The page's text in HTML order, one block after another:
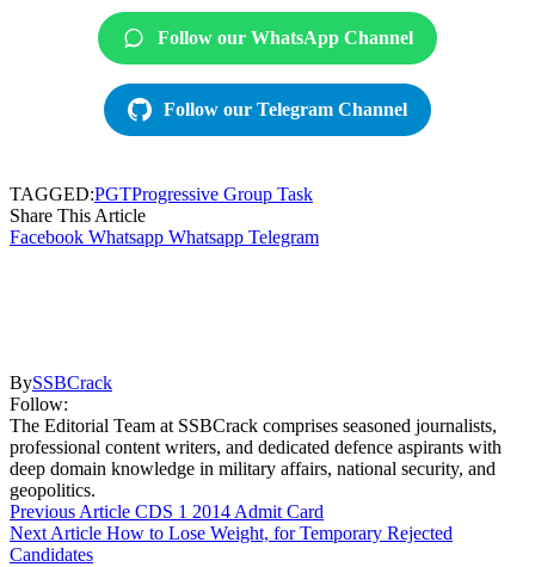
Follow our WhatsApp Channel
Follow our Telegram Channel
TAGGED:PGTProgressive Group Task
Share This Article
Facebook Whatsapp Whatsapp Telegram
BySSBCrack
Follow:
The Editorial Team at SSBCrack comprises seasoned journalists,
professional content writers, and dedicated defence aspirants with
deep domain knowledge in military affairs, national security, and
geopolitics.
Previous Article CDS 1 2014 Admit Card
Next Article How to Lose Weight, for Temporary Rejected
Candidates